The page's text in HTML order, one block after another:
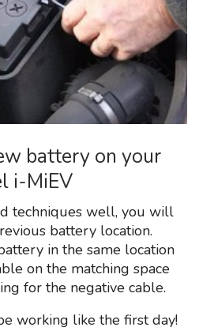
battery on your
i-MiEV
techniques well, you will
battery location.
in the same location
on the matching space
for the negative cable.
working like the first day!